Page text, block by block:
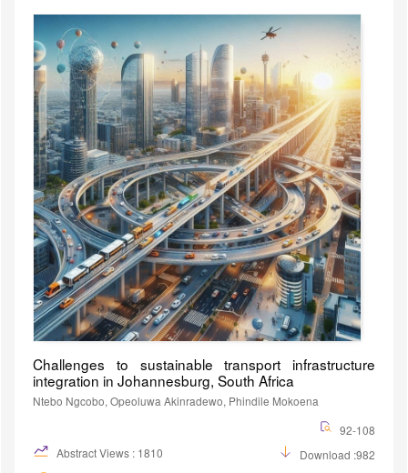
Challenges to sustainable transport infrastructure
integration in Johannesburg, South Africa
Ntebo Ngcobo, Opeoluwa Akinradewo, Phindile Mokoena
92-108
Abstract Views : 1810
Download :982